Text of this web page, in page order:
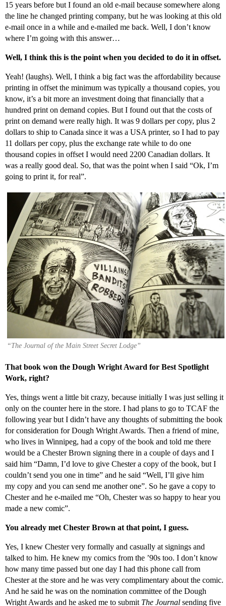
15 years before but I found an old e-mail because somewhere along
the line he changed printing company, but he was looking at this old
e-mail once in a while and e-mailed me back. Well, I don’t know
where I’m going with this answer…
Well, I think this is the point when you decided to do it in offset.
Yeah! (laughs). Well, I think a big fact was the affordability because
printing in offset the minimum was typically a thousand copies, you
know, it’s a bit more an investment doing that financially that a
hundred print on demand copies. But I found out that the costs of
print on demand were really high. It was 9 dollars per copy, plus 2
dollars to ship to Canada since it was a USA printer, so I had to pay
11 dollars per copy, plus the exchange rate while to do one
thousand copies in offset I would need 2200 Canadian dollars. It
was a really good deal. So, that was the point when I said “Ok, I’m
going to print it, for real”.
“The Journal of the Main Street Secret Lodge”
That book won the Dough Wright Award for Best Spotlight
Work, right?
Yes, things went a little bit crazy, because initially I was just selling it
only on the counter here in the store. I had plans to go to TCAF the
following year but I didn’t have any thoughts of submitting the book
for consideration for Dough Wright Awards. Then a friend of mine,
who lives in Winnipeg, had a copy of the book and told me there
would be a Chester Brown signing there in a couple of days and I
said him “Damn, I’d love to give Chester a copy of the book, but I
couldn’t send you one in time” and he said “Well, I’ll give him
my copy and you can send me another one”. So he gave a copy to
Chester and he e-mailed me “Oh, Chester was so happy to hear you
made a new comic”.
You already met Chester Brown at that point, I guess.
Yes, I knew Chester very formally and casually at signings and
talked to him. He knew my comics from the ’90s too. I don’t know
how many time passed but one day I had this phone call from
Chester at the store and he was very complimentary about the comic.
And he said he was on the nomination committee of the Dough
Wright Awards and he asked me to submit The Journal sending five